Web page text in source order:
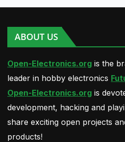
ABOUT US
Open-Electronics.org is the
leader in hobby electronics
Open-Electronics.org is
development, hacking and
share exciting open projects
products!